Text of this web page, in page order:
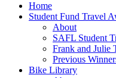
Home
Student Fund Travel
About
SAFL Student
Frank and Julie
Previous
Bike Library